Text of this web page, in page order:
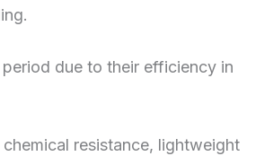
due to their efficiency in
resistance, lightweight